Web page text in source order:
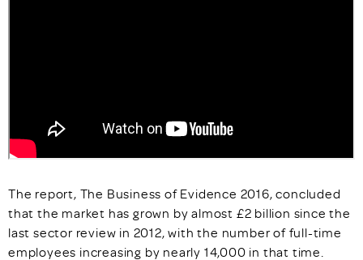
The report, The Business of Evidence 2016, concluded
that the market has grown by almost £2 billion since the
last sector review in 2012, with the number of full-time
employees increasing by nearly 14,000 in that time.